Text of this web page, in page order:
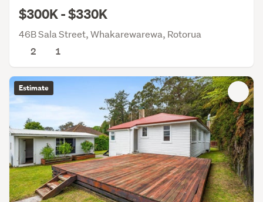
$300K - $330K
46B Sala Street, Whakarewarewa, Rotorua
2
1
Estimate